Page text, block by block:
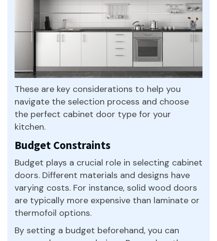
These are key considerations to help you
navigate the selection process and choose
the perfect cabinet door type for your
kitchen.
Budget Constraints
Budget plays a crucial role in selecting cabinet
doors. Different materials and designs have
varying costs. For instance, solid wood doors
are typically more expensive than laminate or
thermofoil options.
By setting a budget beforehand, you can